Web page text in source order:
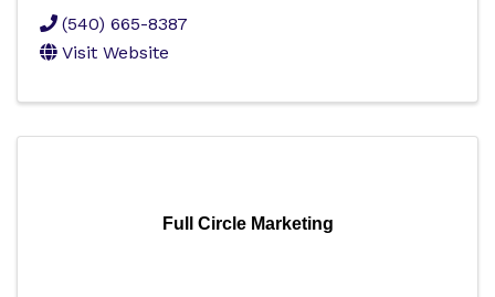
(540) 665-8387
Visit Website
Full Circle Marketing